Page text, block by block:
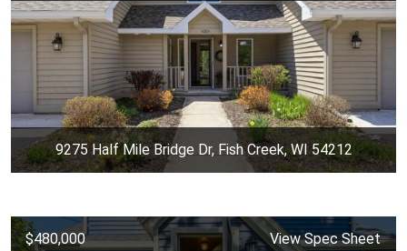
9275 Half Mile Bridge Dr, Fish Creek, WI 54212
$480,000 View Spec Sheet